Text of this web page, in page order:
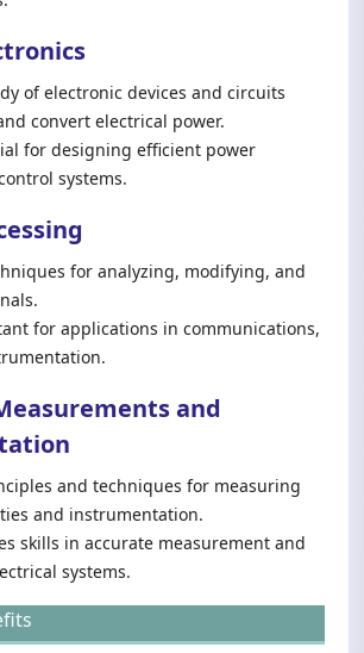
of electronic devices and circuits
convert electrical power.
for designing efficient power
systems.
for analyzing, modifying, and
for applications in communications,
and
and techniques for measuring
and instrumentation.
skills in accurate measurement and
systems.